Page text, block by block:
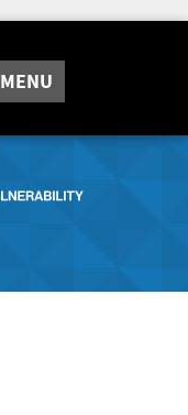
MENU